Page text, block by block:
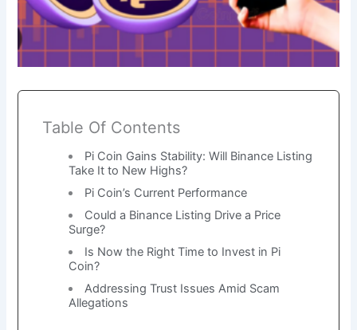
Table Of Contents
Pi Coin Gains Stability: Will Binance Listing
Take It to New Highs?
Pi Coin’s Current Performance
Could a Binance Listing Drive a Price
Surge?
Is Now the Right Time to Invest in Pi
Coin?
Addressing Trust Issues Amid Scam
Allegations